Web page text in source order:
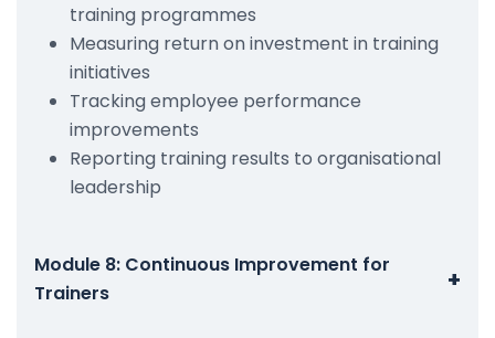
training programmes
Measuring return on investment in training
initiatives
Tracking employee performance
improvements
Reporting training results to organisational
leadership
Module 8: Continuous Improvement for
Trainers
+